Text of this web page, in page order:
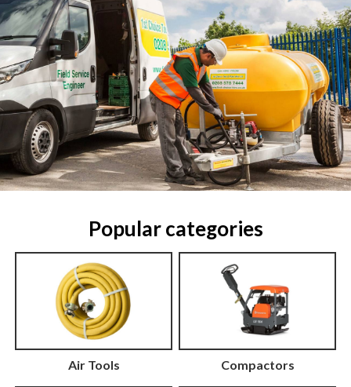
Popular categories
Air Tools Compactors